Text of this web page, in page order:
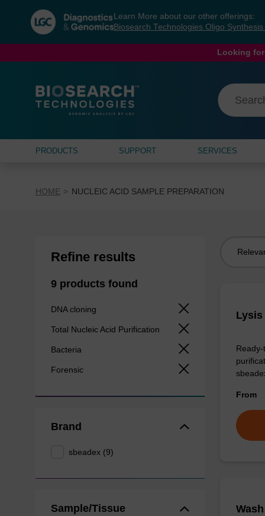
navigation
menu
Learn More about our other offerings:
Biosearch Technologies Oligo Synthesis
Looking
PRODUCTS SUPPORT SERVICES
HOME NUCLEIC ACID SAMPLE PREPARATION
Refine results
9 products found
DNA cloning
Total Nucleic Acid Purification
Bacteria
Forensic
Brand
sbeadex (9)
Sample/Tissue
Lysis
From